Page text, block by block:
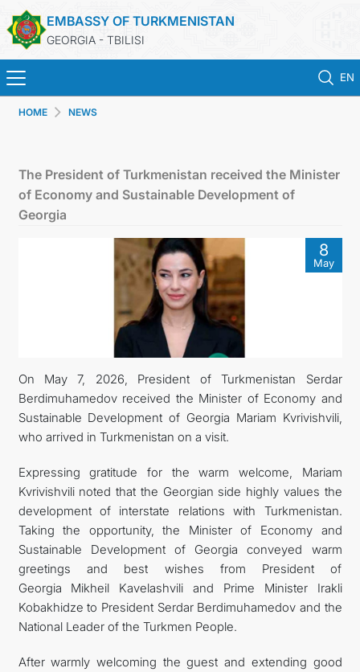
EMBASSY OF TURKMENISTAN
GEORGIA - TBILISI
EN
CONSULAR SERVICES
MFA
CONTACT US
HOME NEWS
The President of Turkmenistan received the Minister
of Economy and Sustainable Development of
Georgia
8
May
On May 7, 2026, President of Turkmenistan Serdar
Berdimuhamedov received the Minister of Economy and
Sustainable Development of Georgia Mariam Kvrivishvili,
who arrived in Turkmenistan on a visit.
Expressing gratitude for the warm welcome, Mariam
Kvrivishvili noted that the Georgian side highly values the
development of interstate relations with Turkmenistan.
Taking the opportunity, the Minister of Economy and
Sustainable Development of Georgia conveyed warm
greetings and best wishes from President of
Georgia Mikheil Kavelashvili and Prime Minister Irakli
Kobakhidze to President Serdar Berdimuhamedov and the
National Leader of the Turkmen People.
After warmly welcoming the guest and extending good